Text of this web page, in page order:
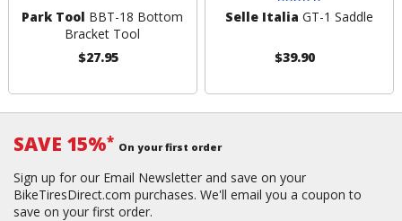
Park Tool BBT-18 Bottom
Bracket Tool
$27.95
Selle Italia GT-1 Saddle
$39.90
SAVE 15%* On your first order
Sign up for our Email Newsletter and save on your
BikeTiresDirect.com purchases. We'll email you a coupon to
save on your first order.